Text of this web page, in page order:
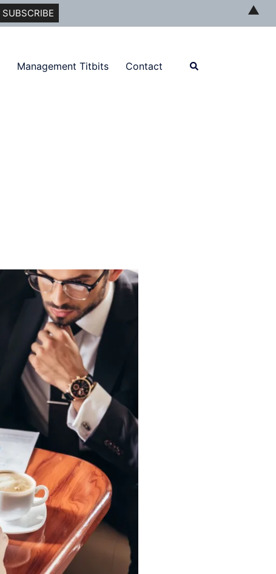
Management Titbits Contact Search
▲